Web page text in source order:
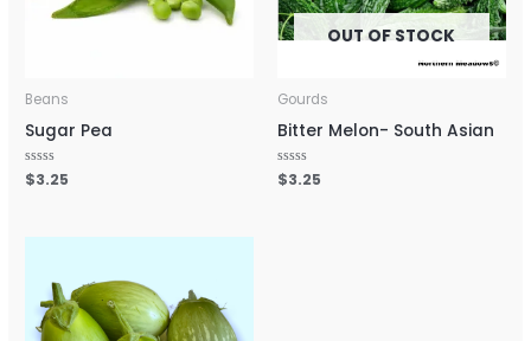
Beans
Sugar Pea
Rated
0
$3.25
OUT OF STOCK
Gourds
Bitter Melon- South Asian
Rated
0
$3.25